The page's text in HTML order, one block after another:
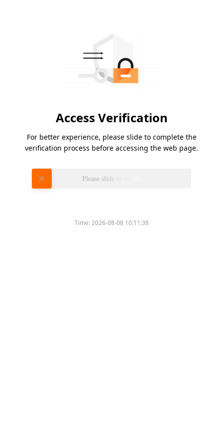
Access Verification
For better experience, please slide to complete the
verification process before accessing the web page.
Please slide to verify
Time:2026-08-08 10:11:38